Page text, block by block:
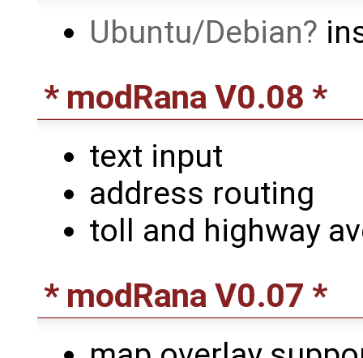
Ubuntu/Debian
* modRana V0.08 *
text input
address routing
toll and highway
* modRana V0.07 *